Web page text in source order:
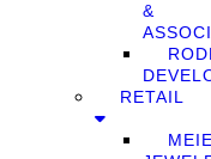
&
RETAIL